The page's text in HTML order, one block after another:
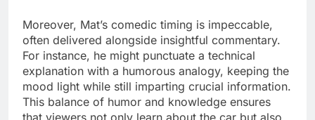
Moreover, Mat’s comedic timing is impeccable,
often delivered alongside insightful commentary.
For instance, he might punctuate a technical
explanation with a humorous analogy, keeping the
mood light while still imparting crucial information.
This balance of humor and knowledge ensures
that viewers not only learn about the car but also